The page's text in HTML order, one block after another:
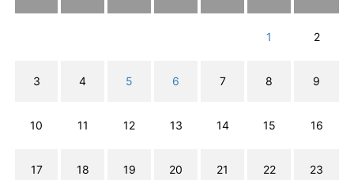
1 2
3 4 5 6 7 8 9
10 11 12 13 14 15 16
17 18 19 20 21 22 23